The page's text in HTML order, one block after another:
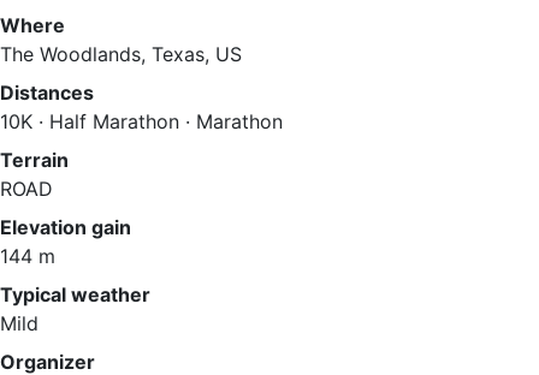
Where
The Woodlands, Texas, US
Distances
10K · Half Marathon · Marathon
Terrain
ROAD
Elevation gain
144 m
Typical weather
Mild
Organizer